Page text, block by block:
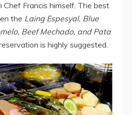
Chef Francis himself. The best
the Laing Espesyal, Blue
Beef Mechado, and Pata
is highly suggested.